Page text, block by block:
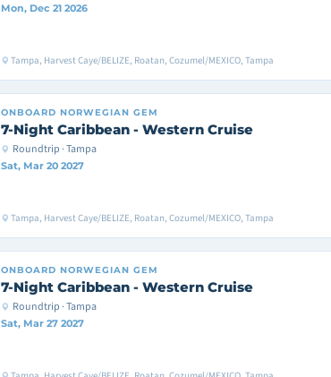
Mon, Dec 21 2026
Tampa, Harvest Caye/BELIZE, Roatan, Cozumel/MEXICO, Tampa
ONBOARD NORWEGIAN GEM
7-Night Caribbean - Western Cruise
Roundtrip · Tampa
Sat, Mar 20 2027
Tampa, Harvest Caye/BELIZE, Roatan, Cozumel/MEXICO, Tampa
ONBOARD NORWEGIAN GEM
7-Night Caribbean - Western Cruise
Roundtrip · Tampa
Sat, Mar 27 2027